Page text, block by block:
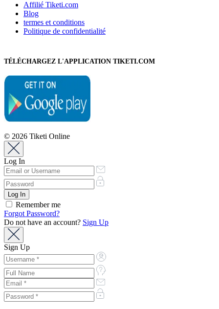
Affilié Tiketi.com
Blog
termes et conditions
Politique de confidentialité
TÉLÉCHARGEZ L'APPLICATION TIKETI.COM
© 2026 Tiketi Online
Log In
Remember me
Forgot Password?
Do not have an account? Sign Up
Sign Up